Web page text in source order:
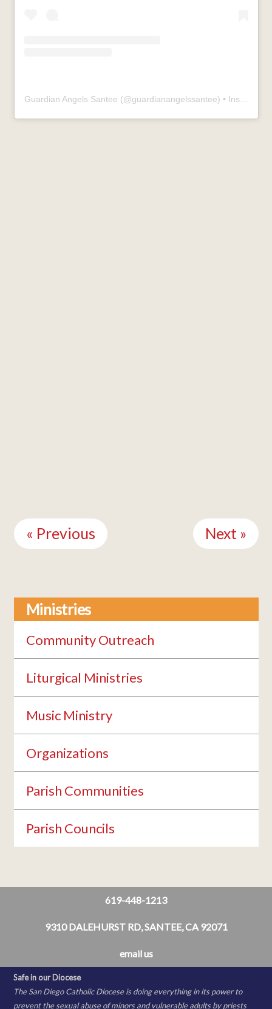
Guardian Angels Santee (@guardianangelssantee) • Instagram photos and videos
Reading
« Previous Next »
Ministries
Community Outreach
Liturgical Ministries
Music Ministry
Organizations
Parish Communities
Parish Councils
619-448-1213
9310 DALEHURST RD, SANTEE, CA 92071
email us
Safe in our Diocese
The San Diego Catholic Diocese is doing everything in its power to
prevent the sexual abuse of minors and vulnerable adults by priests